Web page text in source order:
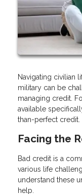
Navigating civilian
military can be
managing credit.
available
than-perfect credit.
Facing the
Bad credit is a
various life
understand these
help.